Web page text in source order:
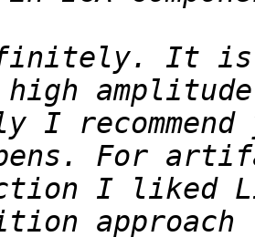
It is
I
I liked